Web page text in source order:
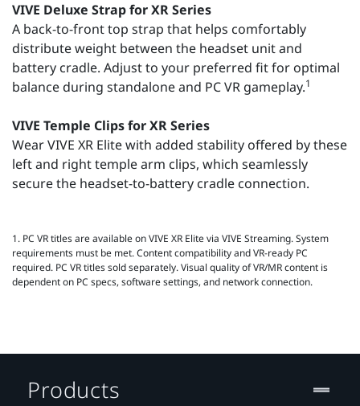
VIVE Deluxe Strap for XR Series
A back-to-front top strap that helps comfortably
distribute weight between the headset unit and
battery cradle. Adjust to your preferred fit for optimal
balance during standalone and PC VR gameplay.1
VIVE Temple Clips for XR Series
Wear VIVE XR Elite with added stability offered by these
left and right temple arm clips, which seamlessly
secure the headset-to-battery cradle connection.
1. PC VR titles are available on VIVE XR Elite via VIVE Streaming. System
requirements must be met. Content compatibility and VR‑ready PC
required. PC VR titles sold separately. Visual quality of VR/MR content is
dependent on PC specs, software settings, and network connection.
Products